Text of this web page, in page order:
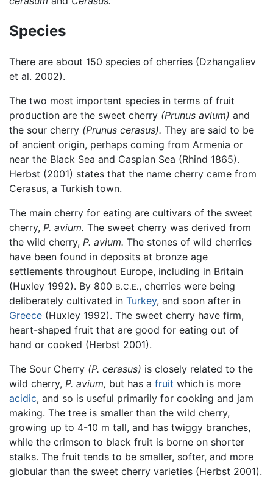
Species
There are about 150 species of cherries (Dzhangaliev
et al. 2002).
The two most important species in terms of fruit
production are the sweet cherry (Prunus avium) and
the sour cherry (Prunus cerasus). They are said to be
of ancient origin, perhaps coming from Armenia or
near the Black Sea and Caspian Sea (Rhind 1865).
Herbst (2001) states that the name cherry came from
Cerasus, a Turkish town.
The main cherry for eating are cultivars of the sweet
cherry, P. avium. The sweet cherry was derived from
the wild cherry, P. avium. The stones of wild cherries
have been found in deposits at bronze age
settlements throughout Europe, including in Britain
(Huxley 1992). By 800 B.C.E., cherries were being
deliberately cultivated in Turkey, and soon after in
Greece (Huxley 1992). The sweet cherry have firm,
heart-shaped fruit that are good for eating out of
hand or cooked (Herbst 2001).
The Sour Cherry (P. cerasus) is closely related to the
wild cherry, P. avium, but has a fruit which is more
acidic, and so is useful primarily for cooking and jam
making. The tree is smaller than the wild cherry,
growing up to 4-10 m tall, and has twiggy branches,
while the crimson to black fruit is borne on shorter
stalks. The fruit tends to be smaller, softer, and more
globular than the sweet cherry varieties (Herbst 2001).